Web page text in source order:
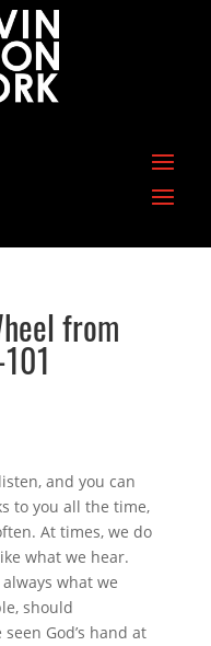
from
and you can
to you all the time,
At times, we do
what we hear.
always what we
should
God’s hand at